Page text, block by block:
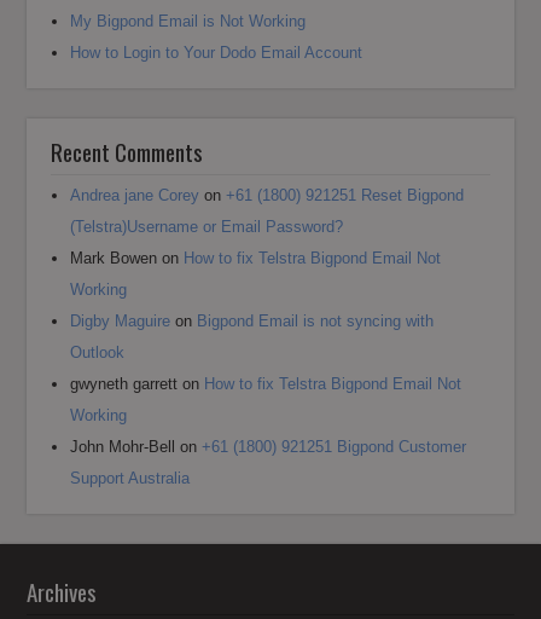
My Bigpond Email is Not Working
How to Login to Your Dodo Email Account
Recent Comments
Andrea jane Corey on+61 (1800) 921251 Reset Bigpond
(Telstra)Username or Email Password?
Mark Bowen on How to fix Telstra Bigpond Email Not
Working
Digby Maguire on Bigpond Email is not syncing with
Outlook
gwyneth garrett on How to fix Telstra Bigpond Email Not
Working
John Mohr-Bell
on+61 (1800) 921251 Bigpond Customer
Support Australia
Archives